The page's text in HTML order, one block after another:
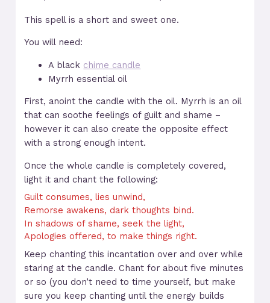
This spell is a short and sweet one.
You will need:
A black chime candle
Myrrh essential oil
First, anoint the candle with the oil. Myrrh is an oil
that can soothe feelings of guilt and shame –
however it can also create the opposite effect
with a strong enough intent.
Once the whole candle is completely covered,
light it and chant the following:
Guilt consumes, lies unwind,
Remorse awakens, dark thoughts bind.
In shadows of shame, seek the light,
Apologies offered, to make things right.
Keep chanting this incantation over and over while
staring at the candle. Chant for about five minutes
or so (you don’t need to time yourself, but make
sure you keep chanting until the energy builds